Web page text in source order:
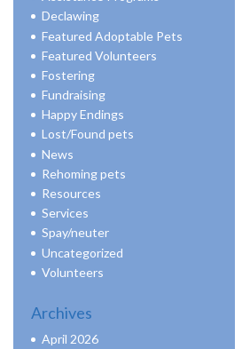
Declawing
Featured Adoptable Pets
Featured Volunteers
Fostering
Fundraising
Happy Endings
Lost/Found pets
News
Rehoming pets
Resources
Services
Spay/neuter
Uncategorized
Volunteers
Archives
April 2026